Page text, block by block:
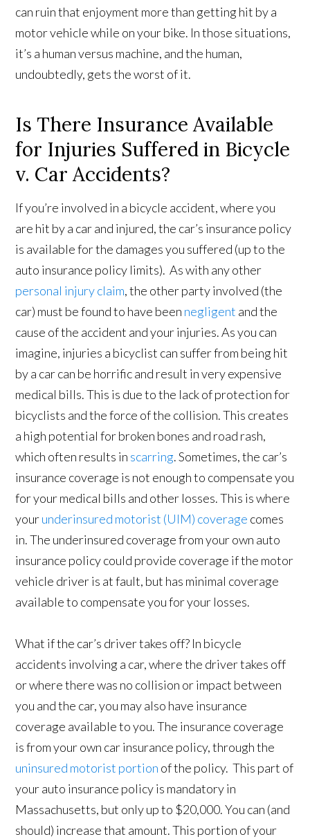
can ruin that enjoyment more than getting hit by a
motor vehicle while on your bike. In those situations,
it’s a human versus machine, and the human,
undoubtedly, gets the worst of it.
Is There Insurance Available
for Injuries Suffered in Bicycle
v. Car Accidents?
If you’re involved in a bicycle accident, where you
are hit by a car and injured, the car’s insurance policy
is available for the damages you suffered (up to the
auto insurance policy limits). As with any other
personal injury claim, the other party involved (the
car) must be found to have been negligent and the
cause of the accident and your injuries. As you can
imagine, injuries a bicyclist can suffer from being hit
by a car can be horrific and result in very expensive
medical bills. This is due to the lack of protection for
bicyclists and the force of the collision. This creates
a high potential for broken bones and road rash,
which often results in scarring. Sometimes, the car’s
insurance coverage is not enough to compensate you
for your medical bills and other losses. This is where
yourunderinsured motorist (UIM) coverage comes
in. The underinsured coverage from your own auto
insurance policy could provide coverage if the motor
vehicle driver is at fault, but has minimal coverage
available to compensate you for your losses.
What if the car’s driver takes off? In bicycle
accidents involving a car, where the driver takes off
or where there was no collision or impact between
you and the car, you may also have insurance
coverage available to you. The insurance coverage
is from your own car insurance policy, through the
uninsured motorist portion of the policy. This part of
your auto insurance policy is mandatory in
Massachusetts, but only up to $20,000. You can (and
should) increase that amount. This portion of your